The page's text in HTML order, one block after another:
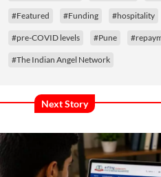
#Featured #Funding #hospitality
#pre-COVID levels #Pune
#The Indian Angel Network
Next Story